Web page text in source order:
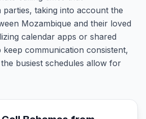
taking into account the
Mozambique and their loved
calendar apps or shared
communication consistent,
busiest schedules allow for